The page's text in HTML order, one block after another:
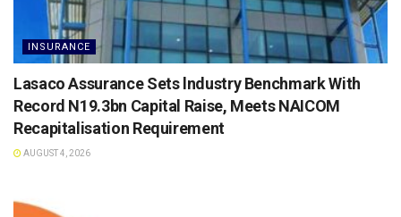
INSURANCE
Lasaco Assurance Sets lndustry Benchmark With
Record N19.3bn Capital Raise, Meets NAICOM
Recapitalisation Requirement
AUGUST 4, 2026